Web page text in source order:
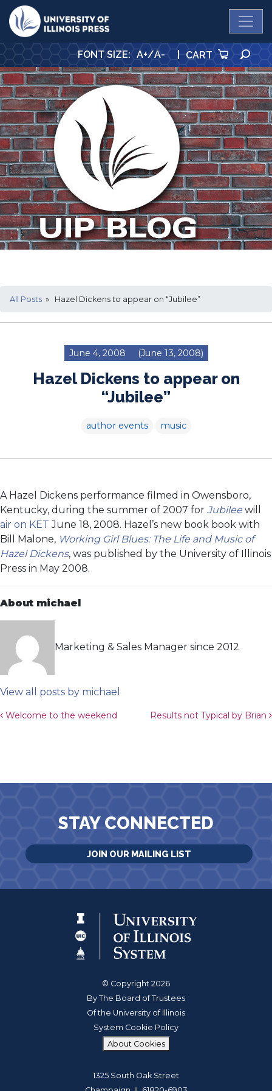
University Press
FONT SIZE: A+/A- | CART
All Posts » Hazel Dickens to appear on “Jubilee”
June 4, 2008 (June 13, 2008)
Hazel Dickens to appear on
“Jubilee”
author events music
A Hazel Dickens performance filmed in Owensboro,
Kentucky, during the summer of 2007 for Jubilee will
air on KET June 18, 2008. Hazel’s new book book with
Bill Malone, Working Girl Blues: The Life and Music of
Hazel Dickens, was published by the University of Illinois
Press in May 2008.
About michael
Marketing & Sales Manager since 2012
View all posts by michael
Post navigation
Welcome to the weekend Results not Typical by Brian
STAY CONNECTED
JOIN OUR MAILING LIST
© Copyright 2026
By The Board of Trustees
Of the University of Illinois
System Cookie Policy
About Cookies
1325 South Oak Street